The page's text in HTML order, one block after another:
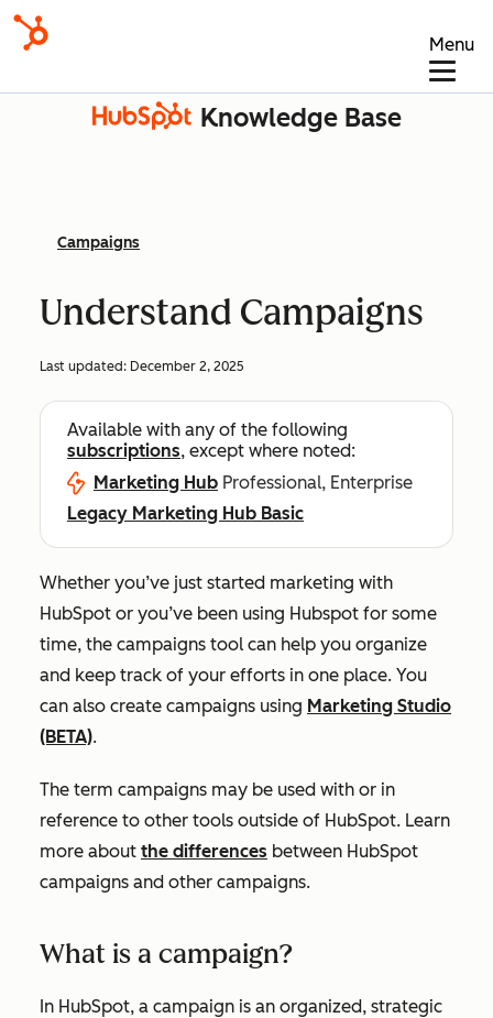
Menu
Knowledge Base
Campaigns
Understand Campaigns
Last updated: December 2, 2025
Available with any of the following
subscriptions, except where noted:
Marketing Hub Professional, Enterprise
Legacy Marketing Hub Basic
Whether you’ve just started marketing with
HubSpot or you’ve been using Hubspot for some
time, the campaigns tool can help you organize
and keep track of your efforts in one place. You
can also create campaigns using Marketing Studio
(BETA).
The term campaigns may be used with or in
reference to other tools outside of HubSpot. Learn
more about the differences between HubSpot
campaigns and other campaigns.
What is a campaign?
In HubSpot, a campaign is an organized, strategic